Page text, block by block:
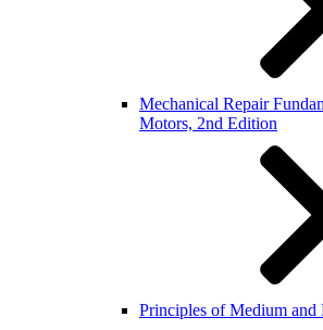
Mechanical Repair
Motors, 2nd Edition
Principles of Medium